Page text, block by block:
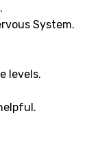
System.
levels.